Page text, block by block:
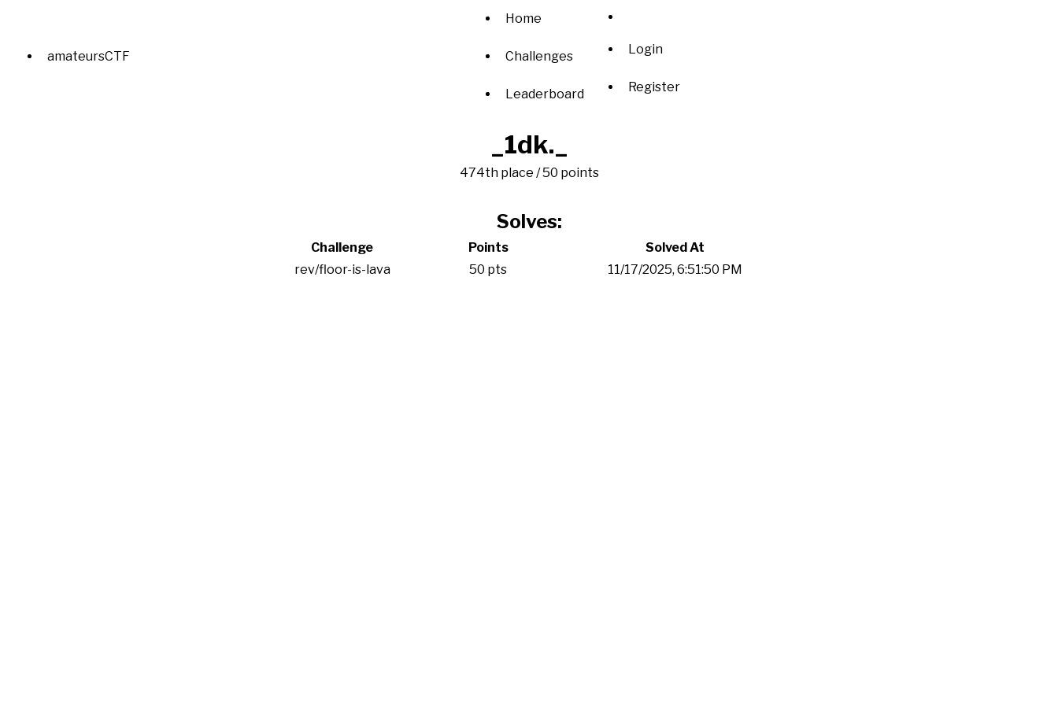
amateursCTF
Home
Challenges
Leaderboard
Login
Register
_1dk._
474th place / 50 points
Solves:
Challenge Points
Solved At
rev/floor-is-lava
50 pts 11/17/2025, 6:51:50 PM